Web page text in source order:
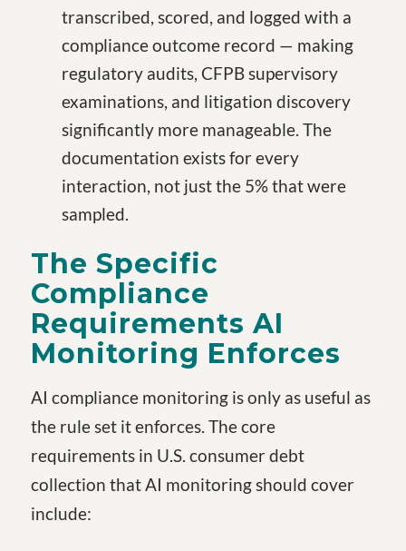
transcribed, scored, and logged with a
compliance outcome record — making
regulatory audits, CFPB supervisory
examinations, and litigation discovery
significantly more manageable. The
documentation exists for every
interaction, not just the 5% that were
sampled.
The Specific
Compliance
Requirements AI
Monitoring Enforces
AI compliance monitoring is only as useful as
the rule set it enforces. The core
requirements in U.S. consumer debt
collection that AI monitoring should cover
include: